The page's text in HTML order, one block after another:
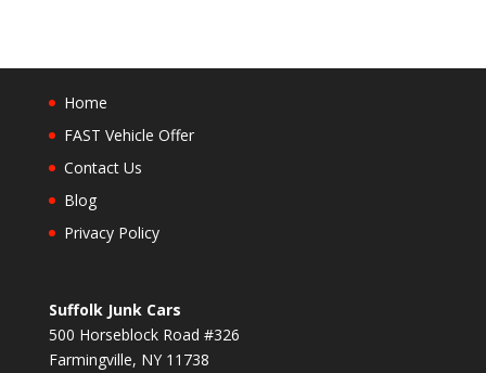
Home
FAST Vehicle Offer
Contact Us
Blog
Privacy Policy
Suffolk Junk Cars
500 Horseblock Road #326
Farmingville, NY 11738